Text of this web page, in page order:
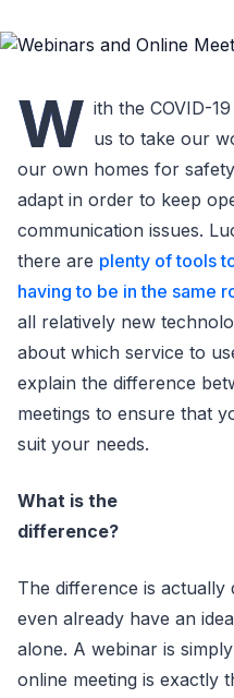
W ith the COVID-
us to take our
our own homes for
adapt in order to keep
communication issues.
there are plenty of tools
having to be in the same
all relatively new
about which service to
explain the difference
meetings to ensure that
suit your needs.
What is the
The difference is actually
even already have an
alone. A webinar is
online meeting is exactly